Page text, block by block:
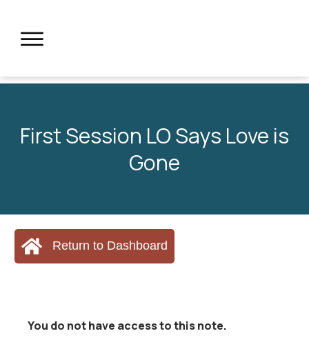
First Session LO Says Love is
Gone
Return to Dashboard
You do not have access to this note.